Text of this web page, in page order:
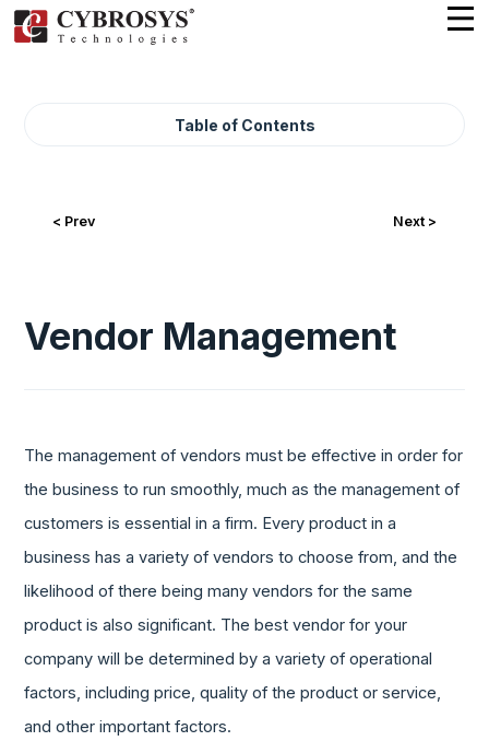
Table of Contents
< Prev Next >
Vendor Management
The management of vendors must be effective in order for
the business to run smoothly, much as the management of
customers is essential in a firm. Every product in a
business has a variety of vendors to choose from, and the
likelihood of there being many vendors for the same
product is also significant. The best vendor for your
company will be determined by a variety of operational
factors, including price, quality of the product or service,
and other important factors.